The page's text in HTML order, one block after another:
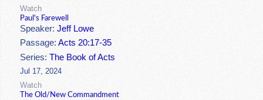
Watch
Paul's Farewell
Speaker:Jeff Lowe
Passage:Acts 20:17-35
Series:The Book of Acts
Jul 17, 2024
Watch
The Old/New Commandment